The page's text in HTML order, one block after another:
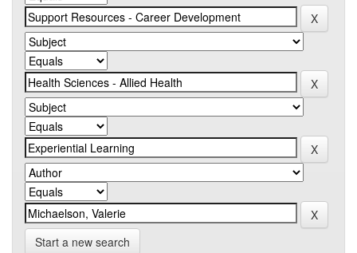
Start a new search